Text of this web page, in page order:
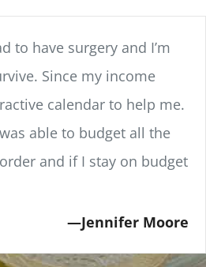
to have surgery and I’m
Since my income
calendar to help me.
able to budget all the
and if I stay on budget
Jennifer Moore